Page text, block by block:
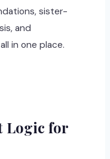
sister-
and
in one place.
Logic for